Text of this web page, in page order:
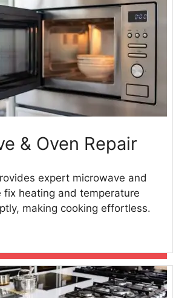
& Oven Repair
expert microwave and
fix heating and temperature
making cooking effortless.